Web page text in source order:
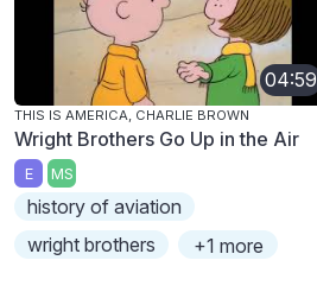
04:59
THIS IS AMERICA, CHARLIE BROWN
Wright Brothers Go Up in the Air
E MS
history of aviation
wright brothers
+1 more